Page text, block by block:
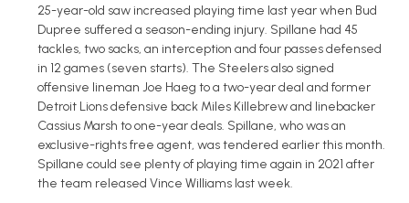
25-year-old saw increased playing time last year when Bud
Dupree suffered a season-ending injury. Spillane had 45
tackles, two sacks, an interception and four passes defensed
in 12 games (seven starts). The Steelers also signed
offensive lineman Joe Haeg to a two-year deal and former
Detroit Lions defensive back Miles Killebrew and linebacker
Cassius Marsh to one-year deals. Spillane, who was an
exclusive-rights free agent, was tendered earlier this month.
Spillane could see plenty of playing time again in 2021 after
the team released Vince Williams last week.